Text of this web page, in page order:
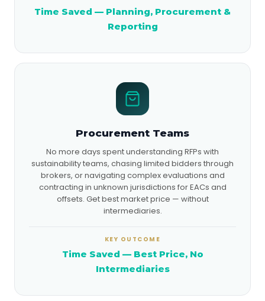
Time Saved — Planning, Procurement &
Reporting
Procurement Teams
No more days spent understanding RFPs with
sustainability teams, chasing limited bidders through
brokers, or navigating complex evaluations and
contracting in unknown jurisdictions for EACs and
offsets. Get best market price — without
intermediaries.
KEY OUTCOME
Time Saved — Best Price, No
Intermediaries